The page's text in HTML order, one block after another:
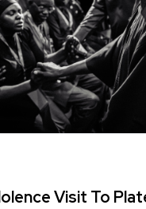
Visit To